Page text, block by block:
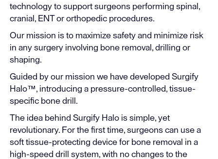
technology to support surgeons performing spinal,
cranial, ENT or orthopedic procedures.
Our mission is to maximize safety and minimize risk
in any surgery involving bone removal, drilling or
shaping.
Guided by our mission we have developed Surgify
Halo™, introducing a pressure-controlled, tissue-
specific bone drill.
The idea behind Surgify Halo is simple, yet
revolutionary. For the first time, surgeons can use a
soft tissue-protecting device for bone removal in a
high-speed drill system, with no changes to the